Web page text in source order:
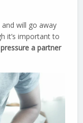
and will go away
it’s important to
a partner